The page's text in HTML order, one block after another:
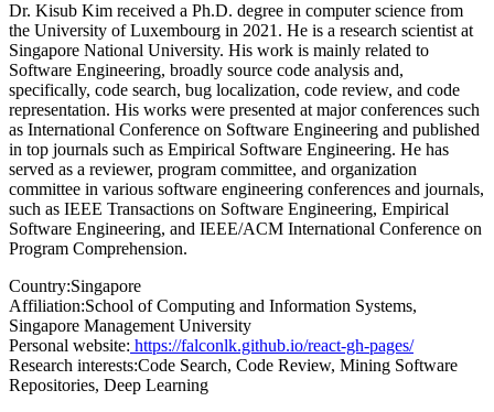
Dr. Kisub Kim received a Ph.D. degree in computer science from
the University of Luxembourg in 2021. He is a research scientist at
Singapore National University. His work is mainly related to
Software Engineering, broadly source code analysis and,
specifically, code search, bug localization, code review, and code
representation. His works were presented at major conferences such
as International Conference on Software Engineering and published
in top journals such as Empirical Software Engineering. He has
served as a reviewer, program committee, and organization
committee in various software engineering conferences and journals,
such as IEEE Transactions on Software Engineering, Empirical
Software Engineering, and IEEE/ACM International Conference on
Program Comprehension.
Country:Singapore
Affiliation:School of Computing and Information Systems,
Singapore Management University
Personal website: https://falconlk.github.io/react-gh-pages/
Research interests:Code Search, Code Review, Mining Software
Repositories, Deep Learning